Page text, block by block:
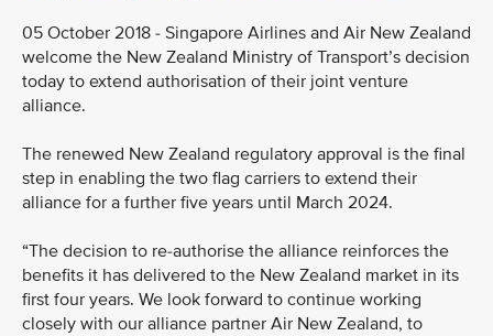
05 October 2018 - Singapore Airlines and Air New Zealand
welcome the New Zealand Ministry of Transport’s decision
today to extend authorisation of their joint venture
alliance.
The renewed New Zealand regulatory approval is the final
step in enabling the two flag carriers to extend their
alliance for a further five years until March 2024.
“The decision to re-authorise the alliance reinforces the
benefits it has delivered to the New Zealand market in its
first four years. We look forward to continue working
closely with our alliance partner Air New Zealand, to